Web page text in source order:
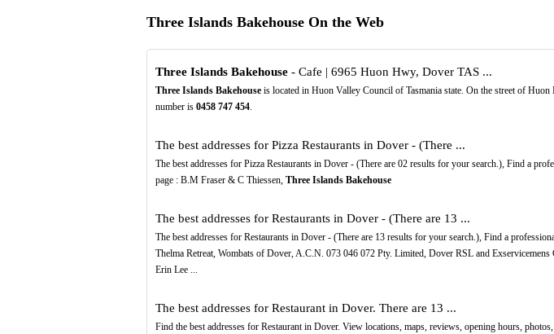
Three Islands Bakehouse On the Web
Three Islands Bakehouse- Cafe | 6965 Huon Hwy, Dover TAS ...
Three Islands Bakehouseis located in Huon Valley Council of Tasmania state. On the street of
number is 0458 747 454.
The best addresses for Pizza Restaurants in Dover - (There ...
The best addresses for Pizza Restaurants in Dover - (There are 02 results for your search.), Find a
page : B.M Fraser & C Thiessen, Three Islands Bakehouse
The best addresses for Restaurants in Dover - (There are 13 ...
The best addresses for Restaurants in Dover - (There are 13 results for your search.), Find a
Thelma Retreat, Wombats of Dover, A.C.N. 073 046 072 Pty. Limited, Dover RSL and Exservicemens
Erin Lee ...
The best addresses for Restaurant in Dover. There are 13 ...
Find the best addresses for Restaurant in Dover. View locations, maps, reviews, opening hours,